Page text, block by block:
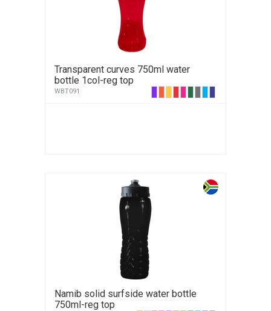
Transparent curves 750ml water
bottle 1col-reg top
WBT091
Namib solid surfside water bottle
750ml-reg top